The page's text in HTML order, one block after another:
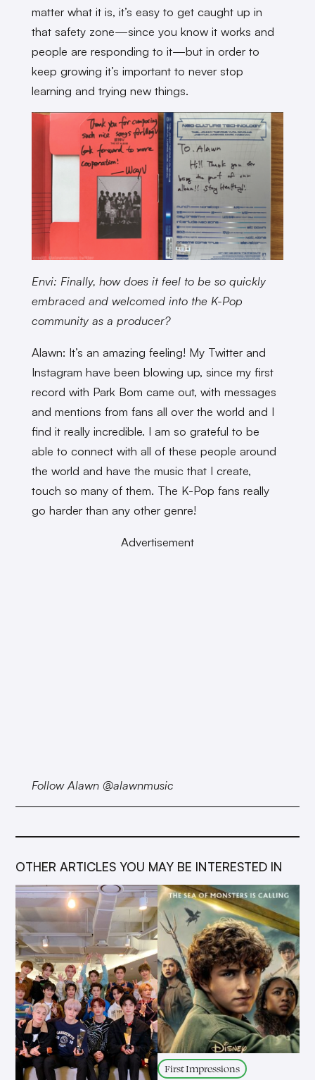
matter what it is, it’s easy to get caught up in
that safety zone—since you know it works and
people are responding to it—but in order to
keep growing it’s important to never stop
learning and trying new things.
Envi: Finally, how does it feel to be so quickly
embraced and welcomed into the K-Pop
community as a producer?
Alawn: It’s an amazing feeling! My Twitter and
Instagram have been blowing up, since my first
record with Park Bom came out, with messages
and mentions from fans all over the world and I
find it really incredible. I am so grateful to be
able to connect with all of these people around
the world and have the music that I create,
touch so many of them. The K-Pop fans really
go harder than any other genre!
Advertisement
Follow Alawn @alawnmusic
OTHER ARTICLES YOU MAY BE INTERESTED IN
First Impressions